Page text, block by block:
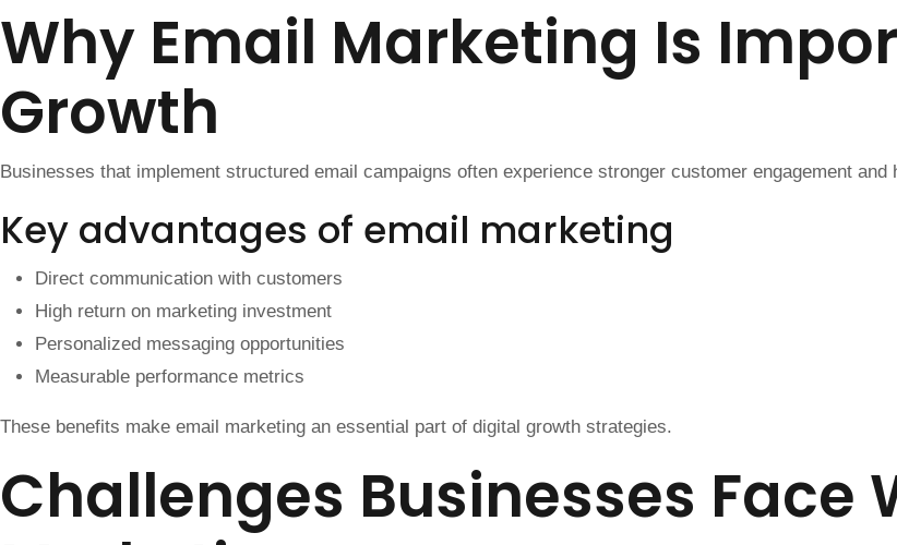
Why Email Marketing Is
Growth
Businesses that implement structured email campaigns often experience stronger customer engagement and
Key advantages of email marketing
Direct communication with customers
High return on marketing investment
Personalized messaging opportunities
Measurable performance metrics
These benefits make email marketing an essential part of digital growth strategies.
Challenges Businesses Face